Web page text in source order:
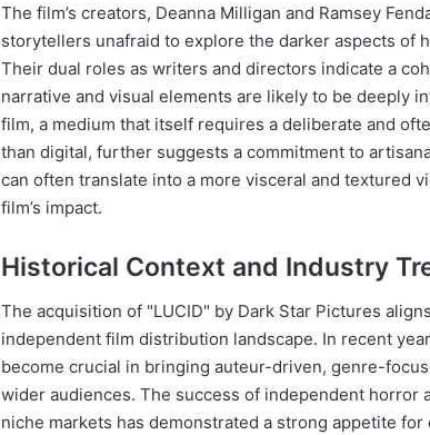
The film’s creators, Deanna Milligan and Ramsey
storytellers unafraid to explore the darker aspects of
Their dual roles as writers and directors indicate a
narrative and visual elements are likely to be deeply
film, a medium that itself requires a deliberate and
than digital, further suggests a commitment to
can often translate into a more visceral and textured
film’s impact.
Historical Context and Industry
The acquisition of "LUCID" by Dark Star Pictures
independent film distribution landscape. In recent
become crucial in bringing auteur-driven, genre-
wider audiences. The success of independent horror
niche markets has demonstrated a strong appetite